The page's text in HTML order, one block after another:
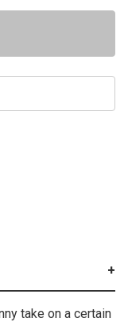
take on a certain